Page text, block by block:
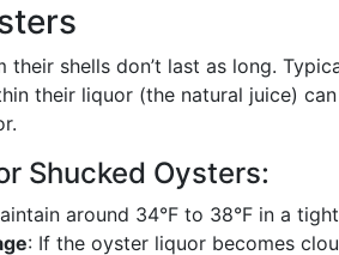
their shells don’t last as long.
their liquor (the natural juice)
Shucked Oysters:
around 34°F to 38°F in a
: If the oyster liquor becomes